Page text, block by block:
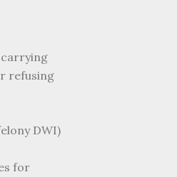
carrying
refusing
DWI)
for